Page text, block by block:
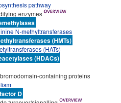
pathway
enzymes
N-methyltransferases
(HMTs)
(HATs)
(HDACs)
containing proteins
D